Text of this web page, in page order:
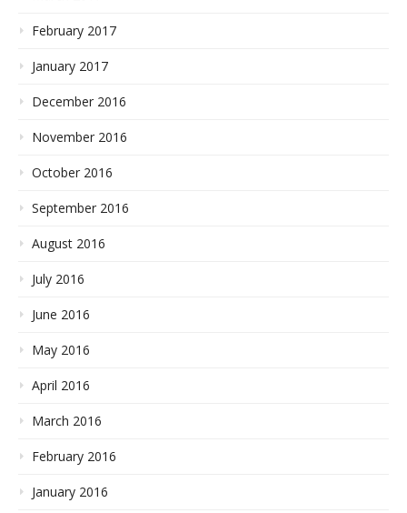
February 2017
January 2017
December 2016
November 2016
October 2016
September 2016
August 2016
July 2016
June 2016
May 2016
April 2016
March 2016
February 2016
January 2016